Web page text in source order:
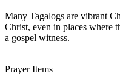
Many Tagalogs are vibrant
Christ, even in places where
a gospel witness.
Prayer Items